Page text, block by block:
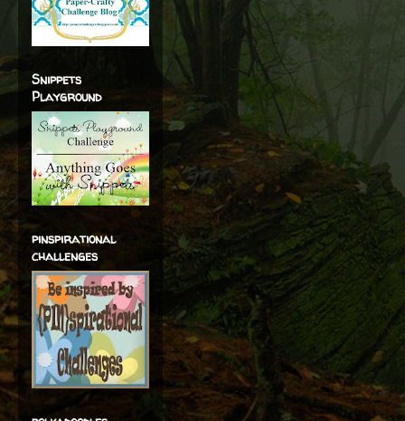
Snippets
Playground
pinspirational
challenges